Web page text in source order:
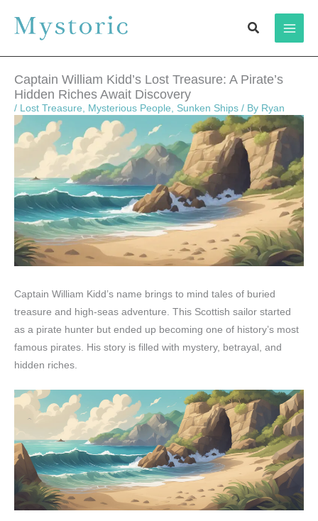
Search
Captain William Kidd’s Lost Treasure: A Pirate’s
Hidden Riches Await Discovery
/ Lost Treasure Mysterious People Sunken Ships / By Ryan
Captain William Kidd’s name brings to mind tales of buried
treasure and high-seas adventure. This Scottish sailor started
as a pirate hunter but ended up becoming one of history’s most
famous pirates. His story is filled with mystery, betrayal, and
hidden riches.